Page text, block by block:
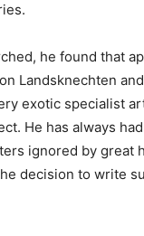
he found that
Landsknechten
exotic specialist
He has always
ignored by great
decision to write